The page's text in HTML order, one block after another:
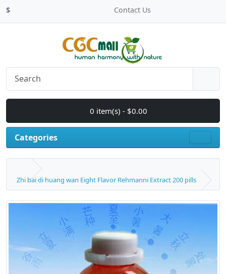
$ Contact Us
0 item(s) - $0.00
Categories
Zhi bai di huang wan Eight Flavor Rehmanni Extract 200 pills